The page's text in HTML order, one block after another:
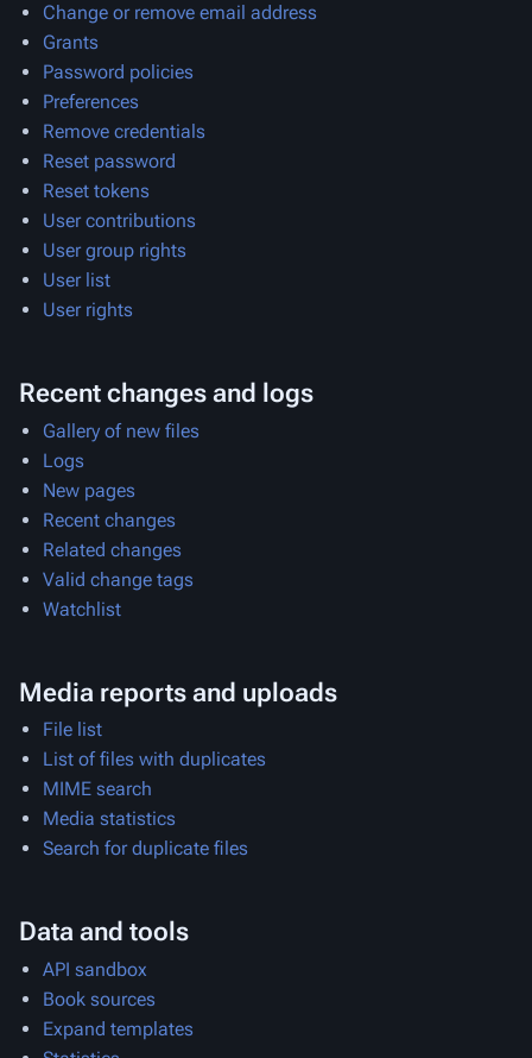
Change or remove email address
Grants
Password policies
Preferences
Remove credentials
Reset password
Reset tokens
User contributions
User group rights
User list
User rights
Recent changes and logs
Gallery of new files
Logs
New pages
Recent changes
Related changes
Valid change tags
Watchlist
Media reports and uploads
File list
List of files with duplicates
MIME search
Media statistics
Search for duplicate files
Data and tools
API sandbox
Book sources
Expand templates